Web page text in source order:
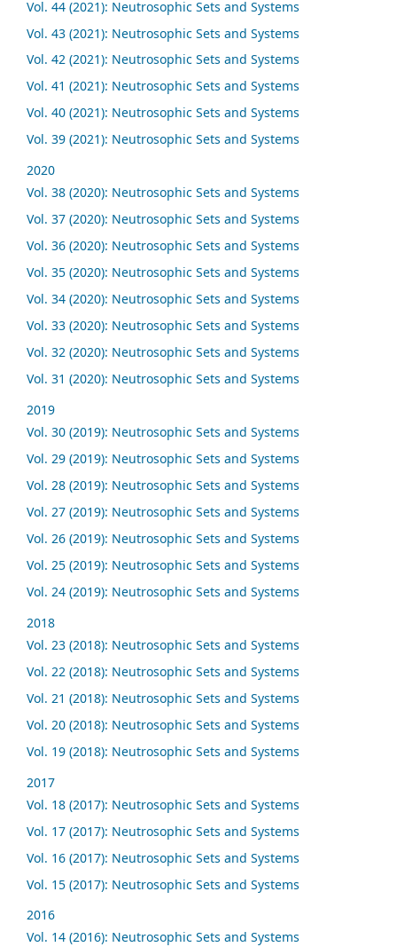
Vol. 44 (2021): Neutrosophic Sets and Systems
Vol. 43 (2021): Neutrosophic Sets and Systems
Vol. 42 (2021): Neutrosophic Sets and Systems
Vol. 41 (2021): Neutrosophic Sets and Systems
Vol. 40 (2021): Neutrosophic Sets and Systems
Vol. 39 (2021): Neutrosophic Sets and Systems
2020
Vol. 38 (2020): Neutrosophic Sets and Systems
Vol. 37 (2020): Neutrosophic Sets and Systems
Vol. 36 (2020): Neutrosophic Sets and Systems
Vol. 35 (2020): Neutrosophic Sets and Systems
Vol. 34 (2020): Neutrosophic Sets and Systems
Vol. 33 (2020): Neutrosophic Sets and Systems
Vol. 32 (2020): Neutrosophic Sets and Systems
Vol. 31 (2020): Neutrosophic Sets and Systems
2019
Vol. 30 (2019): Neutrosophic Sets and Systems
Vol. 29 (2019): Neutrosophic Sets and Systems
Vol. 28 (2019): Neutrosophic Sets and Systems
Vol. 27 (2019): Neutrosophic Sets and Systems
Vol. 26 (2019): Neutrosophic Sets and Systems
Vol. 25 (2019): Neutrosophic Sets and Systems
Vol. 24 (2019): Neutrosophic Sets and Systems
2018
Vol. 23 (2018): Neutrosophic Sets and Systems
Vol. 22 (2018): Neutrosophic Sets and Systems
Vol. 21 (2018): Neutrosophic Sets and Systems
Vol. 20 (2018): Neutrosophic Sets and Systems
Vol. 19 (2018): Neutrosophic Sets and Systems
2017
Vol. 18 (2017): Neutrosophic Sets and Systems
Vol. 17 (2017): Neutrosophic Sets and Systems
Vol. 16 (2017): Neutrosophic Sets and Systems
Vol. 15 (2017): Neutrosophic Sets and Systems
2016
Vol. 14 (2016): Neutrosophic Sets and Systems